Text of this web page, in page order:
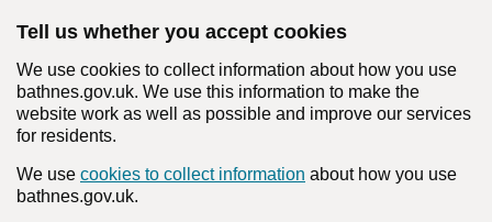
Tell us whether you accept cookies
We use cookies to collect information about how you use
bathnes.gov.uk. We use this information to make the
website work as well as possible and improve our services
for residents.
We use cookies to collect information about how you use
bathnes.gov.uk.